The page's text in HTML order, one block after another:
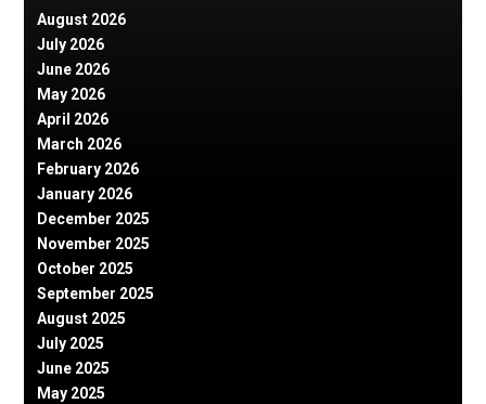
August 2026
July 2026
June 2026
May 2026
April 2026
March 2026
February 2026
January 2026
December 2025
November 2025
October 2025
September 2025
August 2025
July 2025
June 2025
May 2025